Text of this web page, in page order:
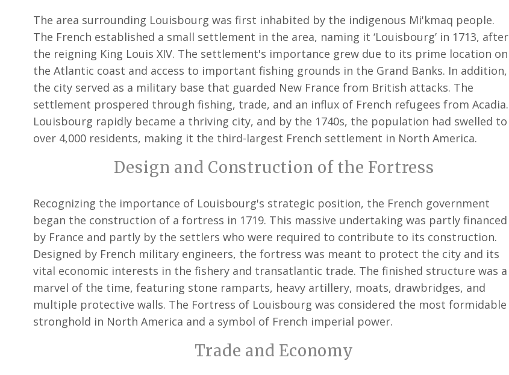
The area surrounding Louisbourg was first inhabited by the indigenous Mi'kmaq people.
The French established a small settlement in the area, naming it ‘Louisbourg’ in 1713, after
the reigning King Louis XIV. The settlement's importance grew due to its prime location on
the Atlantic coast and access to important fishing grounds in the Grand Banks. In addition,
the city served as a military base that guarded New France from British attacks. The
settlement prospered through fishing, trade, and an influx of French refugees from Acadia.
Louisbourg rapidly became a thriving city, and by the 1740s, the population had swelled to
over 4,000 residents, making it the third-largest French settlement in North America.
Design and Construction of the Fortress
Recognizing the importance of Louisbourg's strategic position, the French government
began the construction of a fortress in 1719. This massive undertaking was partly financed
by France and partly by the settlers who were required to contribute to its construction.
Designed by French military engineers, the fortress was meant to protect the city and its
vital economic interests in the fishery and transatlantic trade. The finished structure was a
marvel of the time, featuring stone ramparts, heavy artillery, moats, drawbridges, and
multiple protective walls. The Fortress of Louisbourg was considered the most formidable
stronghold in North America and a symbol of French imperial power.
Trade and Economy